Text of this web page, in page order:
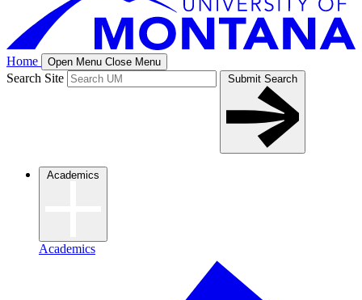
Home Open Menu Close Menu
Search Site Submit Search
Academics
Academics